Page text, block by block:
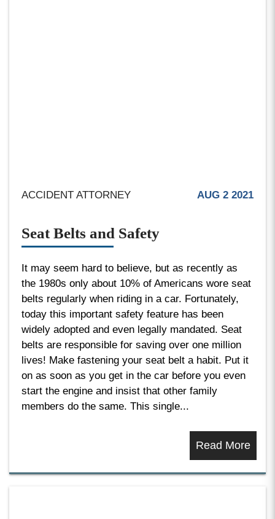
ACCIDENT ATTORNEY AUG 2 2021
Seat Belts and Safety
It may seem hard to believe, but as recently as
the 1980s only about 10% of Americans wore seat
belts regularly when riding in a car. Fortunately,
today this important safety feature has been
widely adopted and even legally mandated. Seat
belts are responsible for saving over one million
lives! Make fastening your seat belt a habit. Put it
on as soon as you get in the car before you even
start the engine and insist that other family
members do the same. This single...
Read More